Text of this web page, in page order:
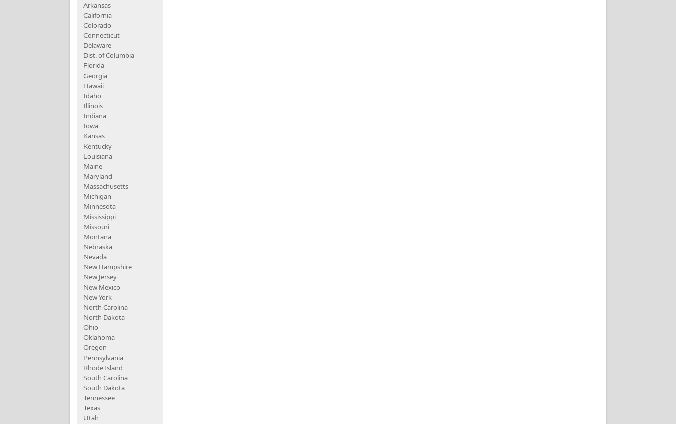
Arkansas
California
Colorado
Connecticut
Delaware
Dist. of Columbia
Florida
Georgia
Hawaii
Idaho
Illinois
Indiana
Iowa
Kansas
Kentucky
Louisiana
Maine
Maryland
Massachusetts
Michigan
Minnesota
Mississippi
Missouri
Montana
Nebraska
Nevada
New Hampshire
New Jersey
New Mexico
New York
North Carolina
North Dakota
Ohio
Oklahoma
Oregon
Pennsylvania
Rhode Island
South Carolina
South Dakota
Tennessee
Texas
Utah